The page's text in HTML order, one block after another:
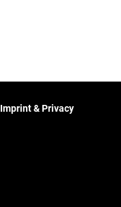
Imprint & Privacy